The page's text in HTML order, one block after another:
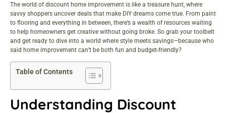
The world of discount home improvement is like a treasure hunt, where
savvy shoppers uncover deals that make DIY dreams come true. From paint
to flooring and everything in between, there’s a wealth of resources waiting
to help homeowners get creative without going broke. So grab your toolbelt
and get ready to dive into a world where style meets savings—because who
said home improvement can’t be both fun and budget-friendly?
Table of Contents
Understanding Discount